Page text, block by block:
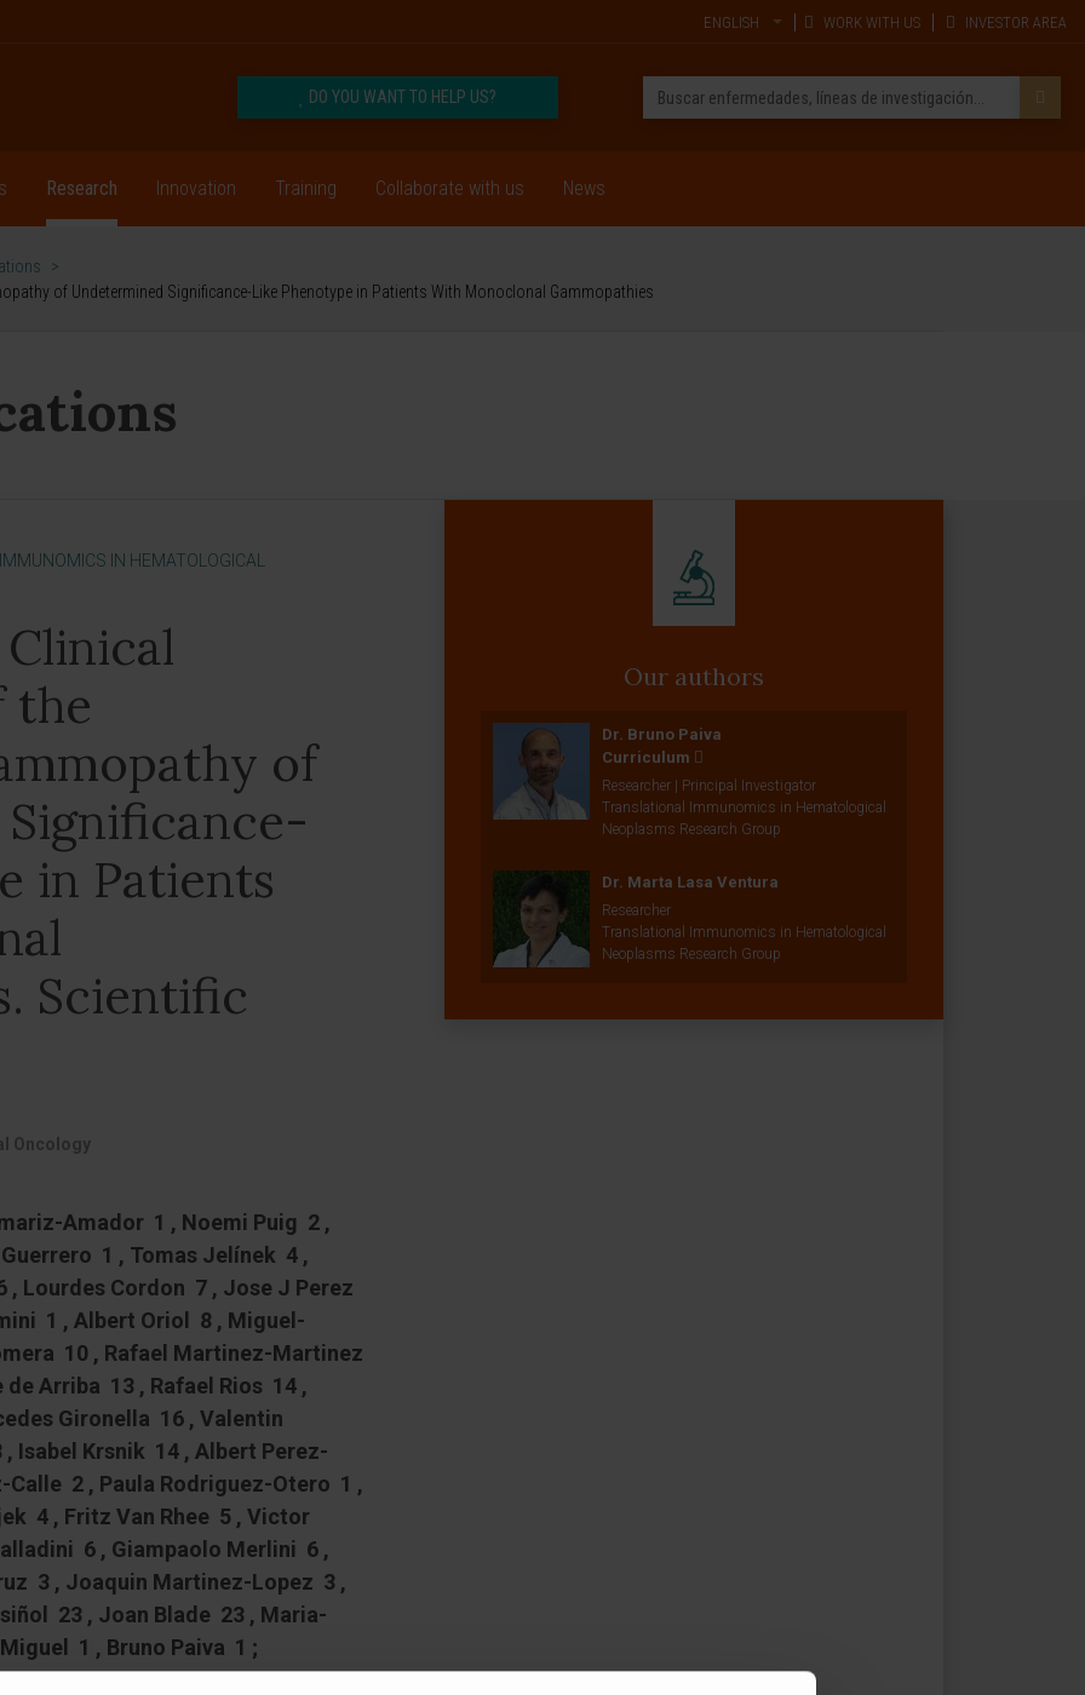
ENGLISH WORK WITH US INVESTOR AREA
DO YOU WANT TO HELP US?
Research Innovation Training Collaborate with us News
>
of Undetermined Significance-Like Phenotype in Patients With Monoclonal Gammopathies
IN HEMATOLOGICAL
the
of
in Patients
Scientific
Oncology
Amador 1 , Noemi Puig 2 ,
1 , Tomas Jelínek 4 ,
Lourdes Cordon 7 , Jose J Perez
1 , Albert Oriol 8 , Miguel-
10 , Rafael Martinez-Martinez
de Arriba 13 , Rafael Rios 14 ,
Gironella 16 , Valentin
Isabel Krsnik 14 , Albert Perez-
2 , Paula Rodriguez-Otero 1 ,
4 , Fritz Van Rhee 5 , Victor
6 , Giampaolo Merlini 6 ,
3 , Joaquin Martinez-Lopez 3 ,
23 , Joan Blade 23 , Maria-
1 , Bruno Paiva 1 ;
Our authors
Dr. Bruno Paiva
Curriculum
Researcher | Principal Investigator
Translational Immunomics in Hematological
Neoplasms Research Group
Dr. Marta Lasa Ventura
Researcher
Translational Immunomics in Hematological
Neoplasms Research Group